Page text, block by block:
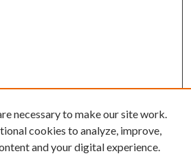
necessary to make our site work.
cookies to analyze, improve,
and your digital experience.